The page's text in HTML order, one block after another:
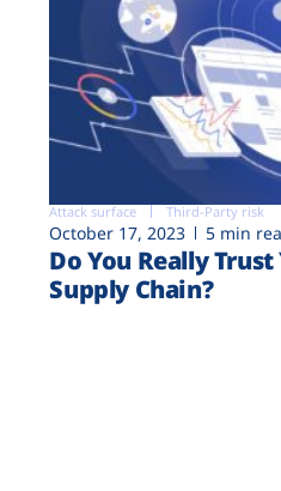
Attack surface Third-Party risk
October 17, 2023 5 min
Do You Really
Supply Chain?